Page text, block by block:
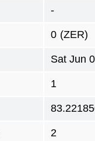
-
0 (ZER)
Sat Jun
1
2